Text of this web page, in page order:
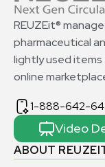
ABOUT
REUZEit®
pharmaceutical
lightly used items
online
1-888-642-
Video